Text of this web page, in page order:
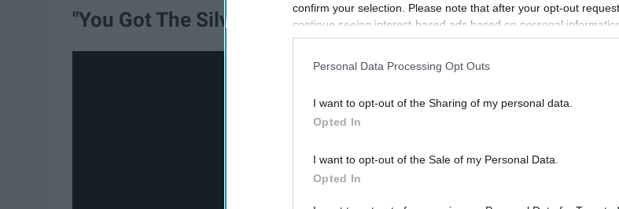
confirm your selection. Please note that after your opt-out
continue seeing interest-based ads based on personal
information disclosed to third parties prior to your opt-out. You
participants. This information may also be disclosed by us to
Personal Data Processing Opt Outs
I want to opt-out of the Sharing of my personal data.
Opted In
I want to opt-out of the Sale of my Personal Data.
Opted In
"You Got The Silver" - Beacon Theatre, 2006